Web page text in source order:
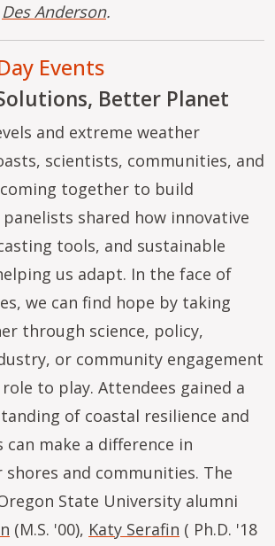
Des Anderson.
Events
Better Planet
and extreme weather
scientists, communities, and
together to build
shared how innovative
tools, and sustainable
us adapt. In the face of
we can find hope by taking
through science, policy,
or community engagement
to play. Attendees gained a
of coastal resilience and
can make a difference in
and communities. The
State University alumni
(M.S. '00), Katy Serafin ( Ph.D. '18